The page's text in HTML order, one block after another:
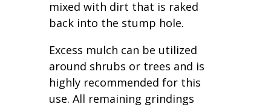
mixed with dirt that is raked
back into the stump hole.
Excess mulch can be utilized
around shrubs or trees and is
highly recommended for this
use. All remaining grindings